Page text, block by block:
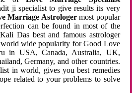
ji specialist to give results its very
Marriage Astrologermost popular
can be found in most of the
Das best and famous astrologer
wide popularity for Good Love
in USA, Canada, Australia, UK,
Germany, and other countries.
in world, gives you best remedies
related to your problems to solve